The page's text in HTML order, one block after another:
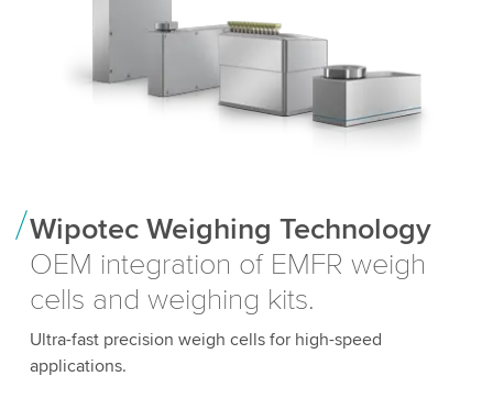
Wipotec Weighing Technology
OEM integration of EMFR weigh
cells and weighing kits.
Ultra-fast precision weigh cells for high-speed
applications.